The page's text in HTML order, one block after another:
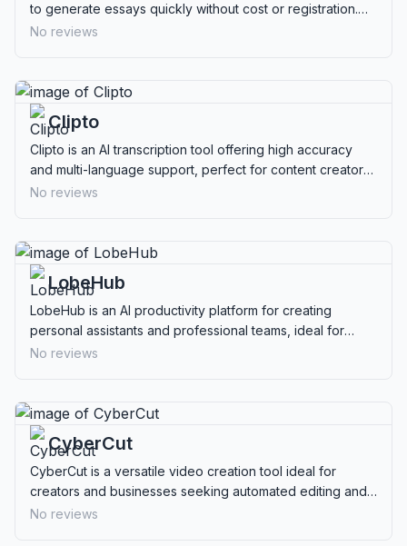
to generate essays quickly without cost or registration.
Ideal for creating structured, plagiarism-free content.
No reviews
Clipto
Clipto is an AI transcription tool offering high accuracy
and multi-language support, perfect for content creators
and professionals needing efficient transcription.
No reviews
LobeHub
LobeHub is an AI productivity platform for creating
personal assistants and professional teams, ideal for
creatives and business professionals.
No reviews
CyberCut
CyberCut is a versatile video creation tool ideal for
creators and businesses seeking automated editing and
multilingual capabilities.
No reviews